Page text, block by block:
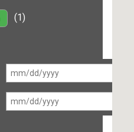
(1)